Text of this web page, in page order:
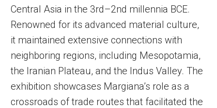
Central Asia in the 3rd–2nd millennia BCE.
Renowned for its advanced material culture,
it maintained extensive connections with
neighboring regions, including Mesopotamia,
the Iranian Plateau, and the Indus Valley. The
exhibition showcases Margiana’s role as a
crossroads of trade routes that facilitated the